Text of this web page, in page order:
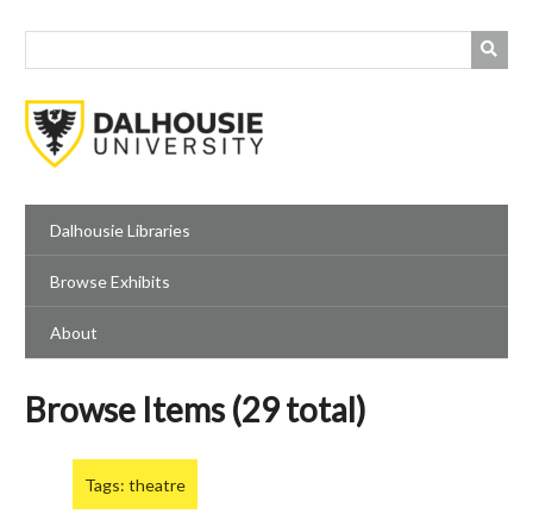
Dalhousie Libraries
Browse Exhibits
About
Browse Items (29 total)
Tags: theatre